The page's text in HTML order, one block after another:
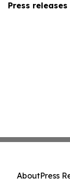
Press
AboutPress